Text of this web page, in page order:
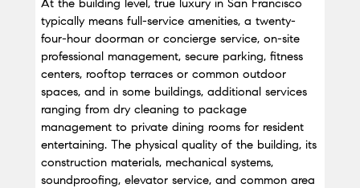
At the building level, true luxury in San Francisco
typically means full-service amenities, a twenty-
four-hour doorman or concierge service, on-site
professional management, secure parking, fitness
centers, rooftop terraces or common outdoor
spaces, and in some buildings, additional services
ranging from dry cleaning to package
management to private dining rooms for resident
entertaining. The physical quality of the building, its
construction materials, mechanical systems,
soundproofing, elevator service, and common area